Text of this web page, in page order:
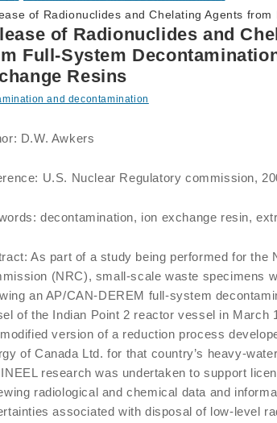
of Radionuclides and Chelating Agents
of Radionuclides and
Full-System
Resins
and decontamination
D.W. Awkers
U.S. Nuclear Regulatory commission,
decontamination, ion exchange resin,
As part of a study being performed for the
(NRC), small-scale waste specimens
an AP/CAN-DEREM full-system
of the Indian Point 2 reactor vessel in March
version of a reduction process
of Canada Ltd. for that country’s heavy-
research was undertaken to support
radiological and chemical data and
associated with disposal of low-level